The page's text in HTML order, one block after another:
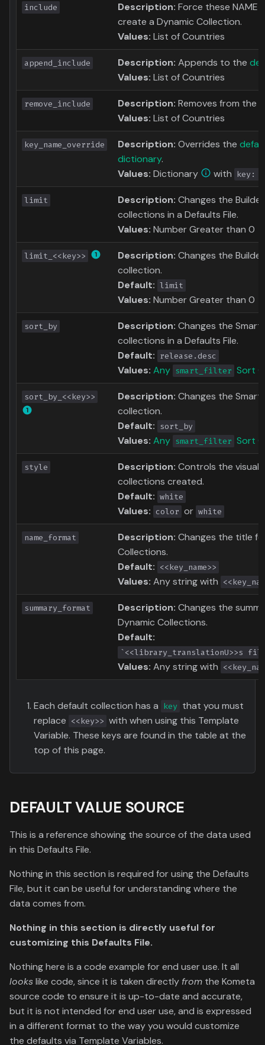
include Description: Force these NAME
create a Dynamic Collection.
Values: List of Countries
append_include Description: Appends to the
Values: List of Countries
remove_include Description: Removes from the
Values: List of Countries
key_name_override Description: Overrides the
dictionary.
Values: Dictionary with key:
limit Description: Changes the
collections in a Defaults File.
Values: Number Greater than 0
limit_<<key>> Description: Changes the
collection.
Default: limit
Values: Number Greater than 0
sort_by Description: Changes the
collections in a Defaults File.
Default: release.desc
Values: Any smart_filter Sort
sort_by_<<key>> Description: Changes the
collection.
Default:
sort_by
Values: Any smart_filter Sort
style Description: Controls the visual
collections created.
Default: white
Values: color or white
name_format Description: Changes the title
Collections.
Default: <<key_name>>
Values: Any string with
summary_format Description: Changes the
Dynamic Collections.
Default:
`<<library_translationU>>s
Values: Any string with
Each default collection has a key that you must
replace <<key>> with when using this Template
Variable. These keys are found in the table at the
top of this page.
DEFAULT VALUE SOURCE
This is a reference showing the source of the data used
in this Defaults File.
Nothing in this section is required for using the Defaults
File, but it can be useful for understanding where the
data comes from.
Nothing in this section is directly useful for
customizing this Defaults File.
Nothing here is a code example for end user use. It all
lookslike code, since it is taken directly from the Kometa
source code to ensure it is up-to-date and accurate,
but it is not intended for end user use, and is expressed
in a different format to the way you would customize
the defaults via Template Variables.